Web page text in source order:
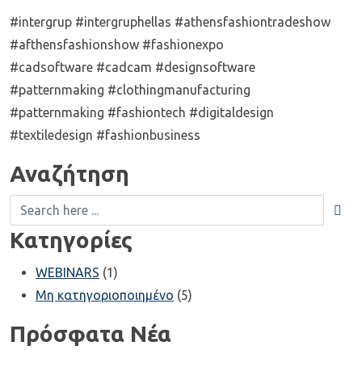
#intergrup #intergruphellas #athensfashiontradeshow
#afthensfashionshow #fashionexpo
#cadsoftware #cadcam #designsoftware
#patternmaking #clothingmanufacturing
#patternmaking #fashiontech #digitaldesign
#textiledesign #fashionbusiness
Αναζήτηση
Κατηγορίες
WEBINARS (1)
Μη κατηγοριοποιημένο (5)
Πρόσφατα Νέα